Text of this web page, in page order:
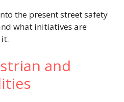
the present street safety
what initiatives are
and